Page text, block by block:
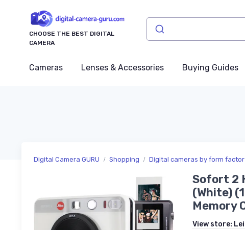
CHOOSE THE BEST DIGITAL
CAMERA
Cameras Lenses & Accessories Buying Guides
Digital Camera GURU Shopping Digital cameras by form factor
Sofort 2
(White)
Memory
View store: